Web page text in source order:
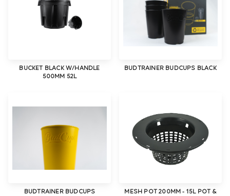
BUCKET BLACK W/HANDLE
500MM 52L
BUDTRAINER BUDCUPS BLACK
BUDTRAINER BUDCUPS
MESH POT 200MM - 15L POT &